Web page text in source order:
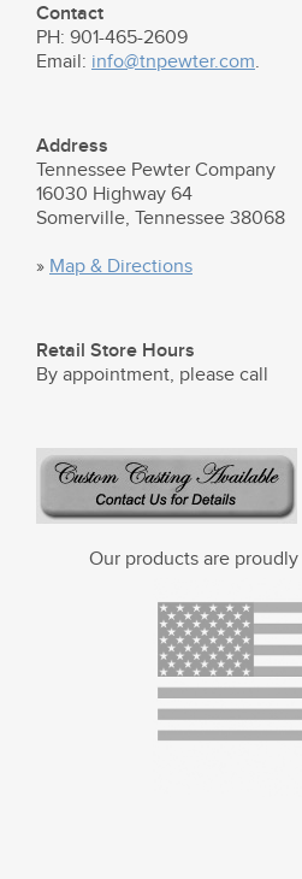
Contact
PH: 901-465-2609
Email: info@tnpewter.com.
Address
Tennessee Pewter Company
16030 Highway 64
Somerville, Tennessee 38068
» Map & Directions
Retail Store Hours
By appointment, please call
Our products are